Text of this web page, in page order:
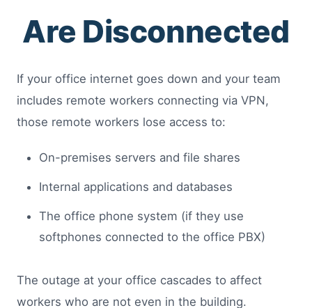
Are Disconnected
If your office internet goes down and your team
includes remote workers connecting via VPN,
those remote workers lose access to:
On-premises servers and file shares
Internal applications and databases
The office phone system (if they use
softphones connected to the office PBX)
The outage at your office cascades to affect
workers who are not even in the building.